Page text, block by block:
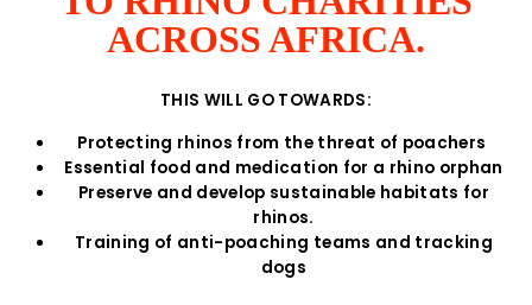
ACROSS AFRICA.
THIS WILL GO TOWARDS:
Protecting rhinos from the threat of poachers
Essential food and medication for a rhino orphan
Preserve and develop sustainable habitats for
rhinos.
Training of anti-poaching teams and tracking
dogs